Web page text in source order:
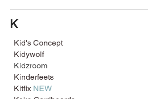
K
Kid's Concept
Kidywolf
Kidzroom
Kinderfeets
Kitfix NEW